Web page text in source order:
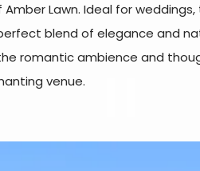
Lawn. Ideal for
blend of elegance and
romantic ambience and
venue.